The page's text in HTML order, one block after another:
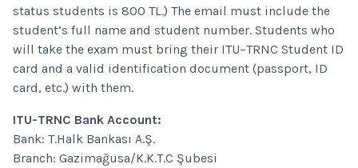
status students is 800 TL.) The email must include the
student’s full name and student number. Students who
will take the exam must bring their ITU–TRNC Student ID
card and a valid identification document (passport, ID
card, etc.) with them.
ITU-TRNC Bank Account:
Bank: T.Halk Bankası A.Ş.
Branch: Gazimağusa/K.K.T.C Şubesi